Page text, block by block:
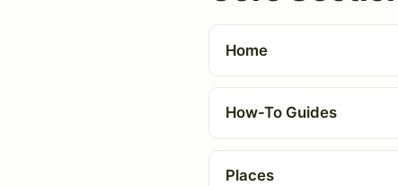
Home
How-To Guides
Places